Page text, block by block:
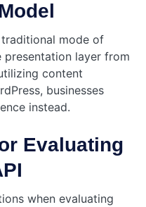
mode of
layer from
content
businesses
instead.
Evaluating
when evaluating